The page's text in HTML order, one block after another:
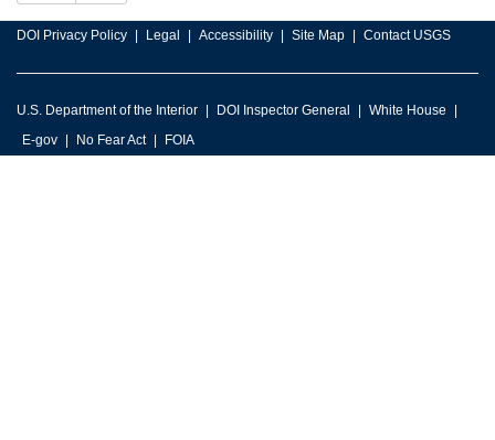
DOI Privacy Policy Legal Accessibility Site Map Contact USGS
U.S. Department of the Interior DOI Inspector General
White House
E-gov
No Fear Act FOIA